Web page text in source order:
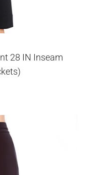
28 IN Inseam